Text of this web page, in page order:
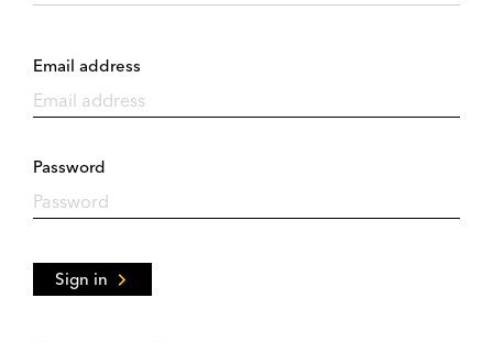
Email address
Password
Sign in